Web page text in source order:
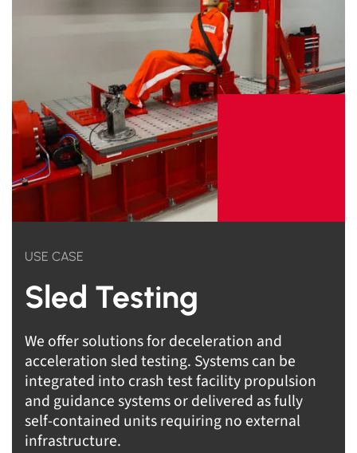
USE CASE
Sled Testing
We offer solutions for deceleration and
acceleration sled testing. Systems can be
integrated into crash test facility propulsion
and guidance systems or delivered as fully
self-contained units requiring no external
infrastructure.